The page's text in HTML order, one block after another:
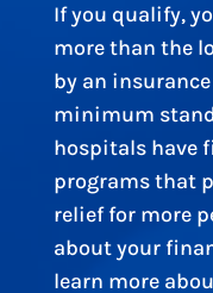
If you qualify,
more than the
by an
minimum
hospitals have
programs that
relief for more
about your
learn more